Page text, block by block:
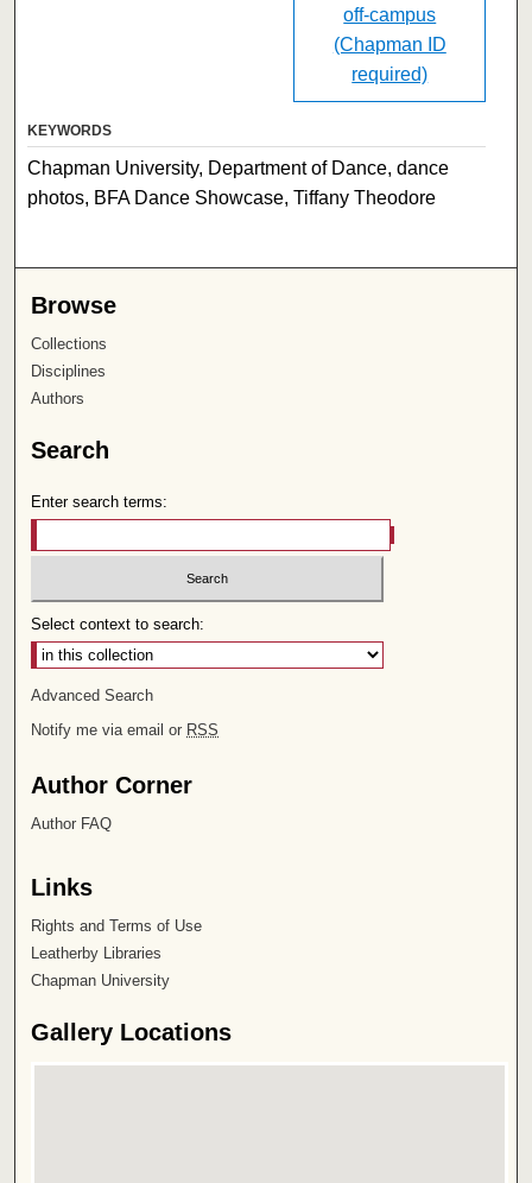
off-campus
(Chapman ID
required)
KEYWORDS
Chapman University, Department of Dance, dance
photos, BFA Dance Showcase, Tiffany Theodore
Browse
Collections
Disciplines
Authors
Search
Enter search terms:
Select context to search:
Advanced Search
Notify me via email or RSS
Author Corner
Author FAQ
Links
Rights and Terms of Use
Leatherby Libraries
Chapman University
Gallery Locations